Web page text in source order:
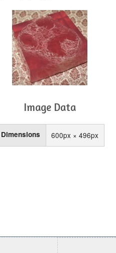
Image Data
Dimensions 600px × 496px